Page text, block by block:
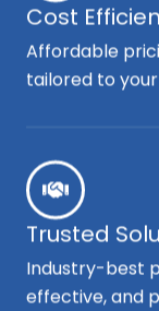
Cost
Affordable
tailored to
Trusted
Industry-best
effective, and